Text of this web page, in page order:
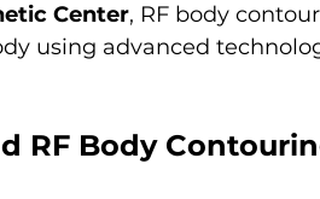
Center, RF body
using advanced
RF Body